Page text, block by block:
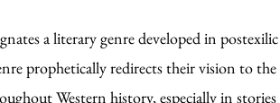
a literary genre developed in
prophetically redirects their vision to
Western history, especially in